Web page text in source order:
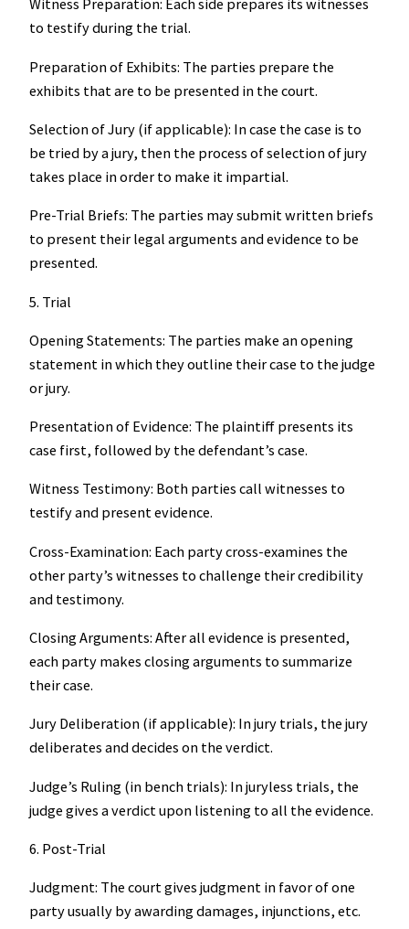
Witness Preparation: Each side prepares its witnesses
to testify during the trial.
Preparation of Exhibits: The parties prepare the
exhibits that are to be presented in the court.
Selection of Jury (if applicable): In case the case is to
be tried by a jury, then the process of selection of jury
takes place in order to make it impartial.
Pre-Trial Briefs: The parties may submit written briefs
to present their legal arguments and evidence to be
presented.
5. Trial
Opening Statements: The parties make an opening
statement in which they outline their case to the judge
or jury.
Presentation of Evidence: The plaintiff presents its
case first, followed by the defendant’s case.
Witness Testimony: Both parties call witnesses to
testify and present evidence.
Cross-Examination: Each party cross-examines the
other party’s witnesses to challenge their credibility
and testimony.
Closing Arguments: After all evidence is presented,
each party makes closing arguments to summarize
their case.
Jury Deliberation (if applicable): In jury trials, the jury
deliberates and decides on the verdict.
Judge’s Ruling (in bench trials): In juryless trials, the
judge gives a verdict upon listening to all the evidence.
6. Post-Trial
Judgment: The court gives judgment in favor of one
party usually by awarding damages, injunctions, etc.